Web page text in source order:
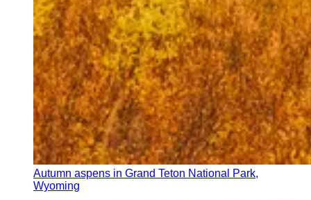
Autumn aspens in Grand Teton National Park,
Wyoming